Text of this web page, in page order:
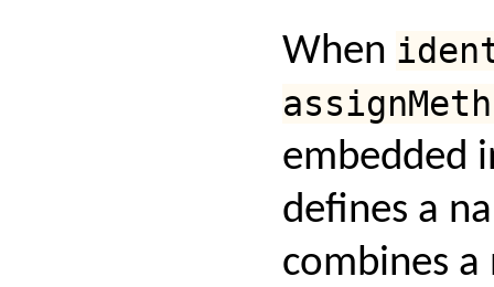
When
embedded
defines a
combines